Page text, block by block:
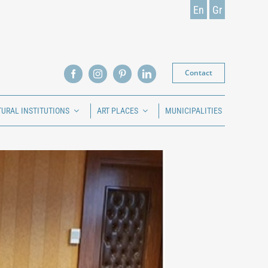
En Gr
Contact
INSTITUTIONS ART PLACES MUNICIPALITIES